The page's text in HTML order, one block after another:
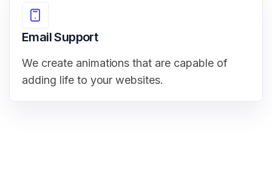
Email Support
We create animations that are capable of
adding life to your websites.